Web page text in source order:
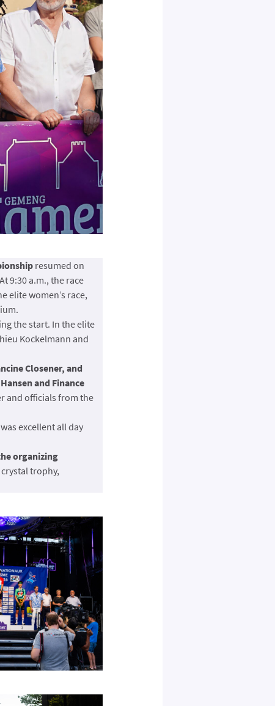
resumed on
9:30 a.m., the race
elite women’s race,
the start. In the elite
Kockelmann and
Closener, and
and Finance
and officials from the
excellent all day
organizing
trophy,